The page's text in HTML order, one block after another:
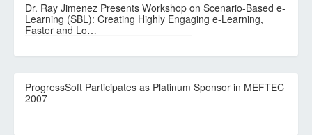
Dr. Ray Jimenez Presents Workshop on Scenario-Based e-
Learning (SBL): Creating Highly Engaging e-Learning,
Faster and Lo…
ProgressSoft Participates as Platinum Sponsor in MEFTEC
2007